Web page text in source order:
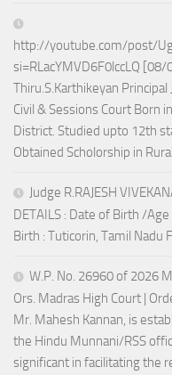
http://youtube.com/post/
si=RLacYMVD6F0lccLQ
Thiru.S.Karthikeyan
Civil & Sessions Court Born
District. Studied upto 12th
Obtained Scholorship in
Judge R.RAJESH
DETAILS : Date of Birth /
Birth : Tuticorin, Tamil Nadu
W.P. No. 26960 of 2026
Ors. Madras High Court |
Mr. Mahesh Kannan, is
the Hindu Munnani/RSS
significant in facilitating the